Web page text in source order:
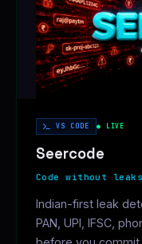
VS CODE ● LIVE
Seercode
Code without
Indian-first leak
PAN, UPI, IFSC,